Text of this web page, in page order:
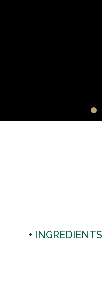
INGREDIENTS